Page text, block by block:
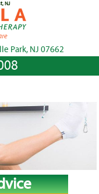
NJ
Park, NJ 07662